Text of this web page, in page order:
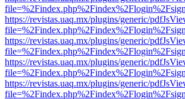
https://revistas.uaq.mx/plugins/generic/
https://revistas.uaq.mx/plugins/generic/
https://revistas.uaq.mx/plugins/generic/
https://revistas.uaq.mx/plugins/generic/